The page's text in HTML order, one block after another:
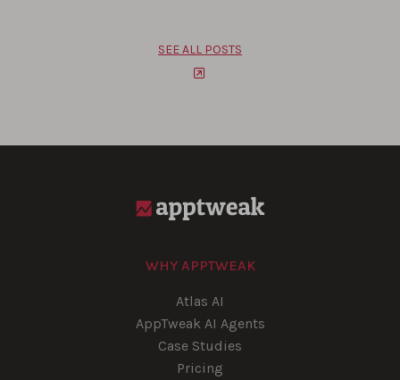
SEE ALL POSTS
WHY APPTWEAK
Atlas AI
AppTweak AI Agents
Case Studies
Pricing